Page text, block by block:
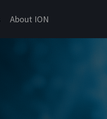
About ION